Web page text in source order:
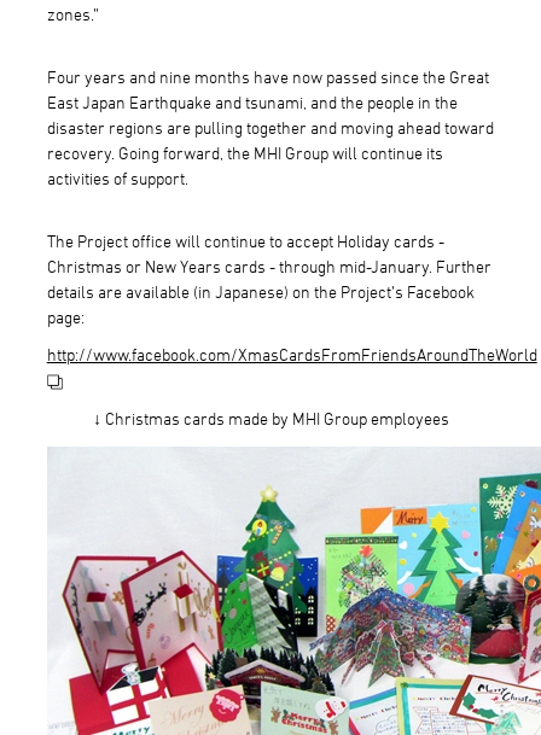
zones.”
Four years and nine months have now passed since the Great
East Japan Earthquake and tsunami, and the people in the
disaster regions are pulling together and moving ahead toward
recovery. Going forward, the MHI Group will continue its
activities of support.
The Project office will continue to accept Holiday cards -
Christmas or New Years cards - through mid-January. Further
details are available (in Japanese) on the Project’s Facebook
page:
http://www.facebook.com/XmasCardsFromFriendsAroundTheWorld
↓ Christmas cards made by MHI Group employees